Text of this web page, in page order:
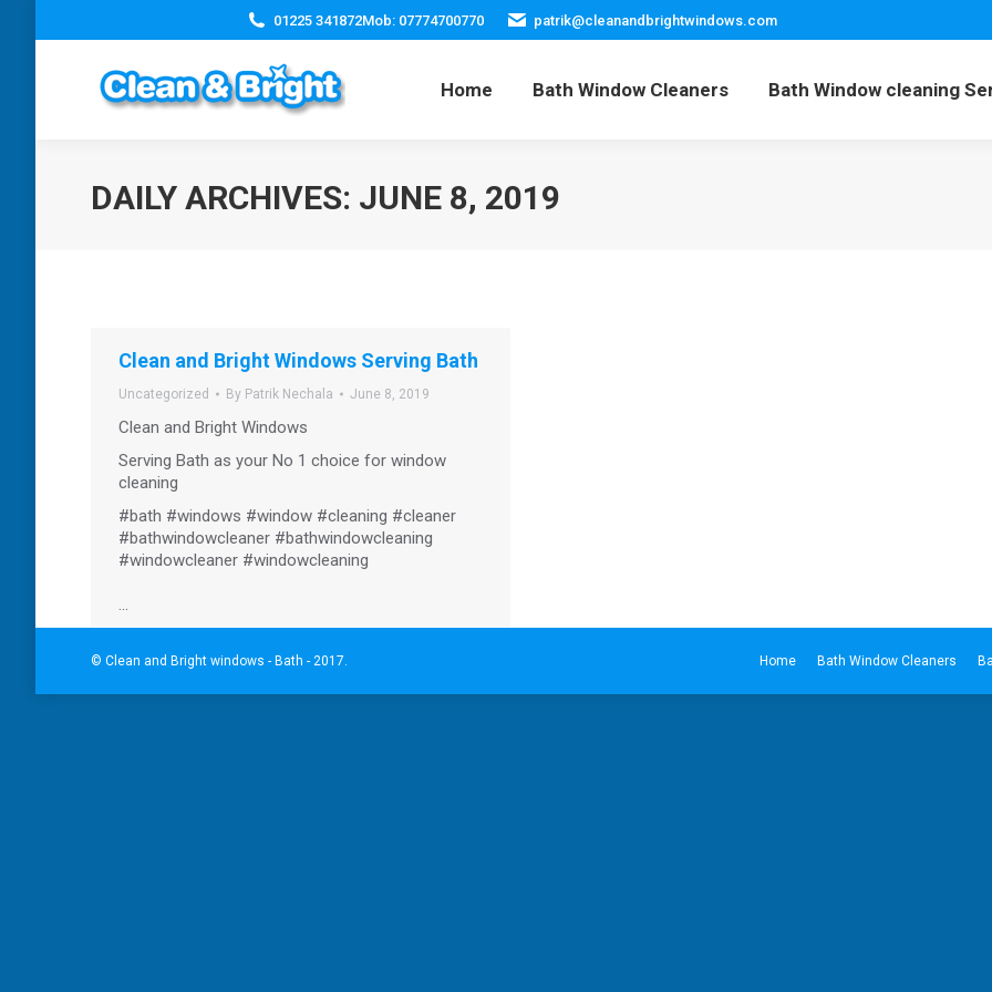
01225 341872Mob: 07774700770 patrik@cleanandbrightwindows.com
Home Bath Window Cleaners Bath Window cleaning
DAILY ARCHIVES: JUNE 8, 2019
Clean and Bright Windows Serving Bath
Uncategorized By Patrik Nechala June 8, 2019
Clean and Bright Windows
Serving Bath as your No 1 choice for window
cleaning
#bath #windows #window #cleaning #cleaner
#bathwindowcleaner #bathwindowcleaning
#windowcleaner #windowcleaning
…
© Clean and Bright windows - Bath - 2017. Home Bath Window Cleaners
Home Bath Window Cleaners Bath Window